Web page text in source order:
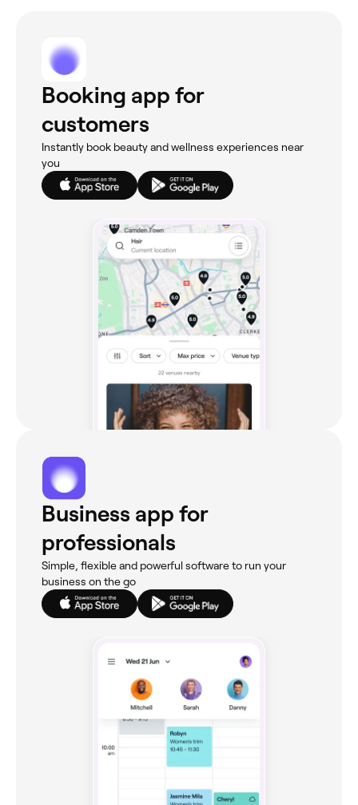
Booking app for
customers
Instantly book beauty and wellness experiences near
you
Business app for
professionals
Simple, flexible and powerful software to run your
business on the go